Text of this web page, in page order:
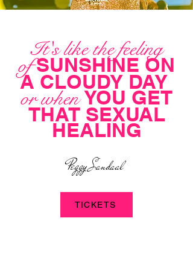
It's like the feeling
ofSUNSHINE ON
A CLOUDY DAY
or whenYOU GET
THAT SEXUAL
HEALING
Peggy Sandaal
TICKETS